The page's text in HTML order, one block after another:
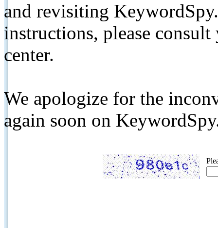
and revisiting
instructions, please
center.
We apologize for the
again soon on